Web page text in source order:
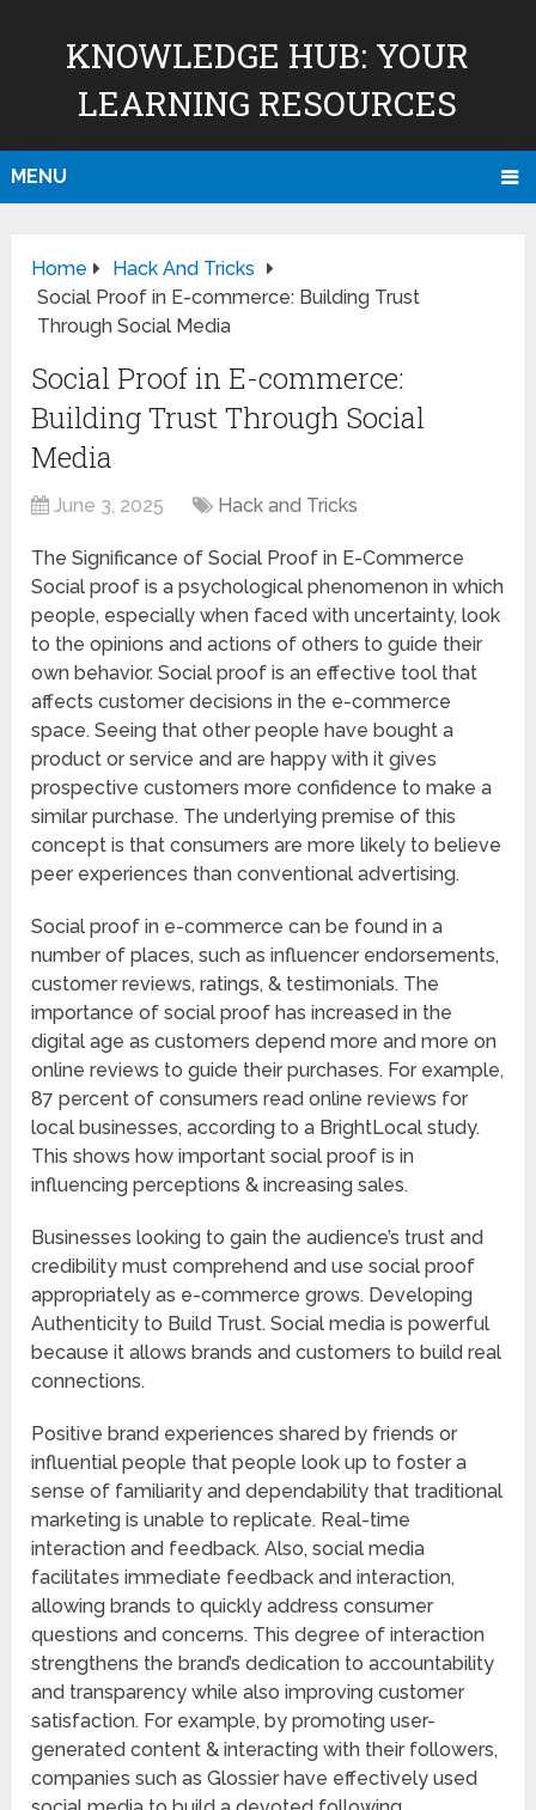
KNOWLEDGE HUB: YOUR
LEARNING RESOURCES
MENU
Home
Hack And Tricks
Social Proof in E-commerce: Building Trust
Through Social Media
Social Proof in E-commerce:
Building Trust Through Social
Media
June 3, 2025 Hack and Tricks
The Significance of Social Proof in E-Commerce
Social proof is a psychological phenomenon in which
people, especially when faced with uncertainty, look
to the opinions and actions of others to guide their
own behavior. Social proof is an effective tool that
affects customer decisions in the e-commerce
space. Seeing that other people have bought a
product or service and are happy with it gives
prospective customers more confidence to make a
similar purchase. The underlying premise of this
concept is that consumers are more likely to believe
peer experiences than conventional advertising.
Social proof in e-commerce can be found in a
number of places, such as influencer endorsements,
customer reviews, ratings, & testimonials. The
importance of social proof has increased in the
digital age as customers depend more and more on
online reviews to guide their purchases. For example,
87 percent of consumers read online reviews for
local businesses, according to a BrightLocal study.
This shows how important social proof is in
influencing perceptions & increasing sales.
Businesses looking to gain the audience’s trust and
credibility must comprehend and use social proof
appropriately as e-commerce grows. Developing
Authenticity to Build Trust. Social media is powerful
because it allows brands and customers to build real
connections.
Positive brand experiences shared by friends or
influential people that people look up to foster a
sense of familiarity and dependability that traditional
marketing is unable to replicate. Real-time
interaction and feedback. Also, social media
facilitates immediate feedback and interaction,
allowing brands to quickly address consumer
questions and concerns. This degree of interaction
strengthens the brand’s dedication to accountability
and transparency while also improving customer
satisfaction. For example, by promoting user-
generated content & interacting with their followers,
companies such as Glossier have effectively used